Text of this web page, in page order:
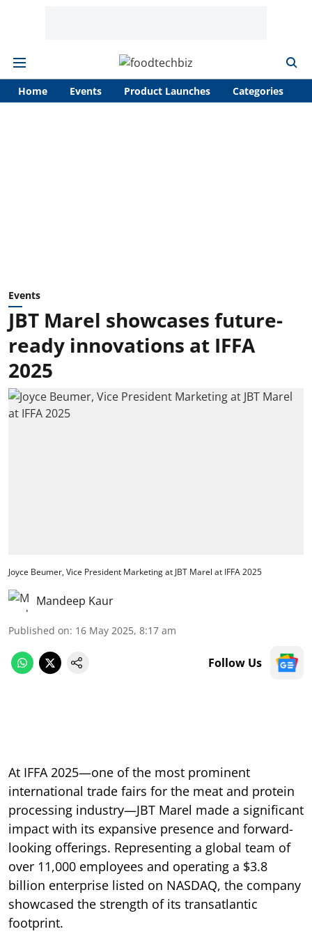
Home Events Product Launches Categories
Events
JBT Marel showcases future-
ready innovations at IFFA
2025
Joyce Beumer, Vice President Marketing at JBT Marel at IFFA 2025
Mandeep Kaur
Published on: 16 May 2025, 8:17 am
Follow Us
At IFFA 2025—one of the most prominent
international trade fairs for the meat and protein
processing industry—JBT Marel made a significant
impact with its expansive presence and forward-
looking offerings. Representing a global team of
over 11,000 employees and operating a $3.8
billion enterprise listed on NASDAQ, the company
showcased the strength of its transatlantic
footprint.